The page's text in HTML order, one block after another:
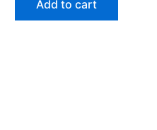
Add to cart